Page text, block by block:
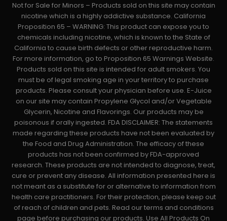
Not for Sale for Minors – Products sold on this site may contain
nicotine which is a highly addictive substance. California
Proposition 65 – WARNING: This product can expose you to
chemicals including nicotine, which is known to the State of
California to cause birth defects or other reproductive harm.
For more information, go to Proposition 65 Warnings Website.
Products sold on this site is intended for adult smokers. You
must be of legal smoking age in your territory to purchase
products. Please consult your physician before use. E-Juice
on our site may contain Propylene Glycol and/or Vegetable
Glycerin, Nicotine and Flavorings. Our products may be
poisonous if orally ingested. FDA DISCLAIMER: The statements
made regarding these products have not been evaluated by
the Food and Drug Administration. The efficacy of these
products has not been confirmed by FDA-approved
research. These products are not intended to diagnose, treat,
cure or prevent any disease. All information presented here is
not meant as a substitute for or alternative to information from
health care practitioners. For their protection, please keep out
of reach of children and pets. Read our terms and conditions
page before purchasing our products. Use All Products On